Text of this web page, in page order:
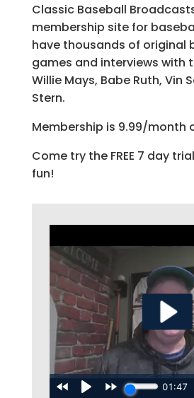
Classic Baseball
membership site for
have thousands of original
games and interviews with
Willie Mays, Babe Ruth, Vin
Stern.
Membership is 9.99/month
Come try the FREE 7 day
fun!